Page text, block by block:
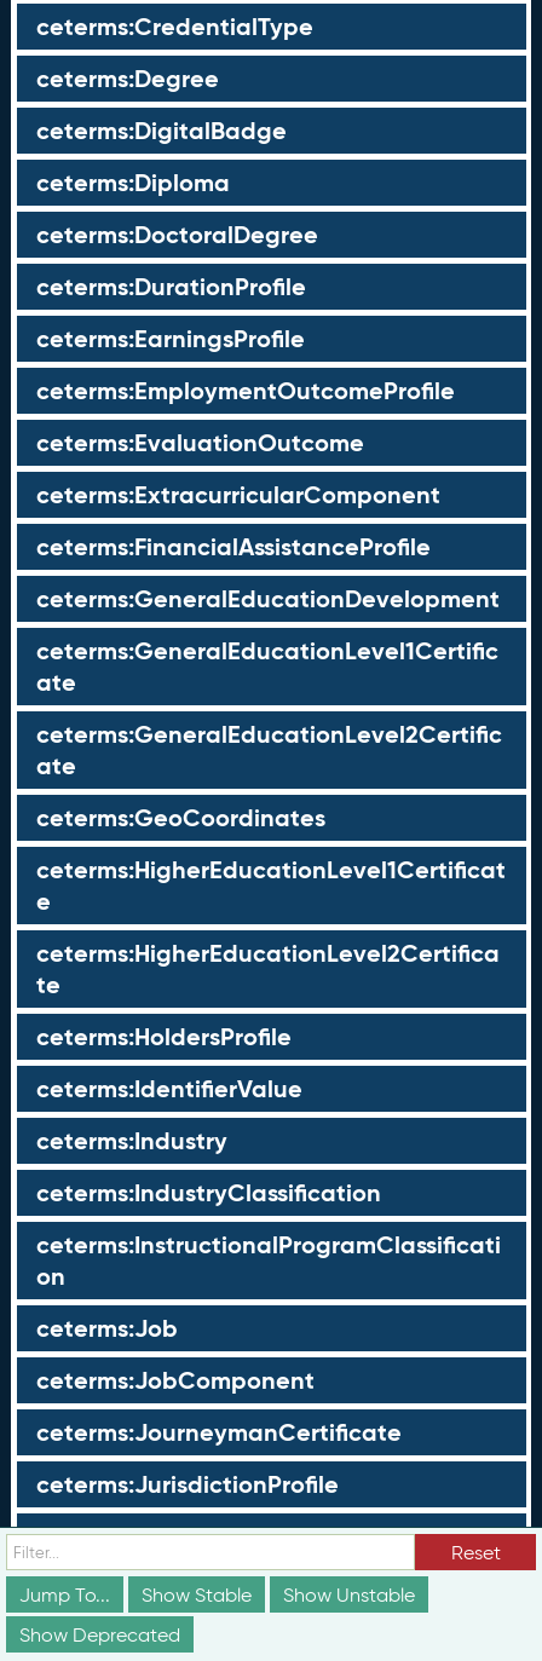
ceterms:CredentialType
ceterms:Degree
ceterms:DigitalBadge
ceterms:Diploma
ceterms:DoctoralDegree
ceterms:DurationProfile
ceterms:EarningsProfile
ceterms:EmploymentOutcomeProfile
ceterms:EvaluationOutcome
ceterms:ExtracurricularComponent
ceterms:FinancialAssistanceProfile
ceterms:GeneralEducationDevelopment
ceterms:GeneralEducationLevel1Certific
ate
ceterms:GeneralEducationLevel2Certific
ate
ceterms:GeoCoordinates
ceterms:HigherEducationLevel1Certificat
e
ceterms:HigherEducationLevel2Certifica
te
ceterms:HoldersProfile
ceterms:IdentifierValue
ceterms:Industry
ceterms:IndustryClassification
ceterms:InstructionalProgramClassificati
on
ceterms:Job
ceterms:JobComponent
ceterms:JourneymanCertificate
ceterms:JurisdictionProfile
ceterms:LearningOpportunity
ceterms:LearningOpportunityProfile
ceterms:LearningProgram
Reset
Jump To...
Show Stable
Show Unstable
Show Deprecated